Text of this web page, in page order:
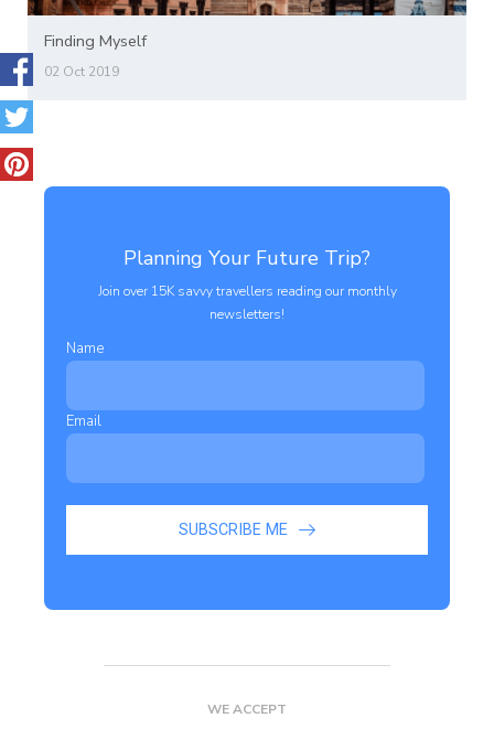
Finding Myself
02 Oct 2019
Planning Your Future Trip?
Join over 15K savvy travellers reading our monthly
newsletters!
Name
Email
SUBSCRIBE ME
WE ACCEPT